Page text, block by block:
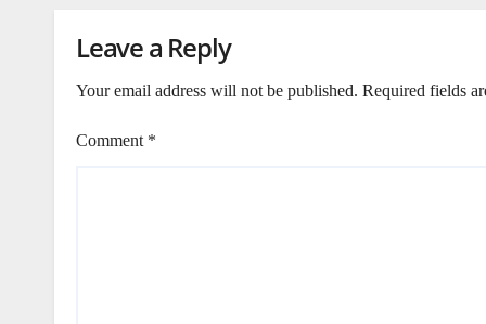
Leave a Reply
Your email address will not be published. Required fields
Comment *